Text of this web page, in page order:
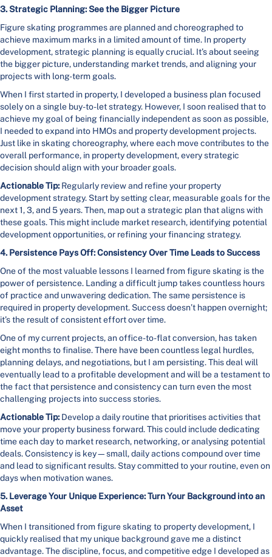
3. Strategic Planning: See the Bigger Picture
Figure skating programmes are planned and choreographed to
achieve maximum marks in a limited amount of time. In property
development, strategic planning is equally crucial. It’s about seeing
the bigger picture, understanding market trends, and aligning your
projects with long-term goals.
When I first started in property, I developed a business plan focused
solely on a single buy-to-let strategy. However, I soon realised that to
achieve my goal of being financially independent as soon as possible,
I needed to expand into HMOs and property development projects.
Just like in skating choreography, where each move contributes to the
overall performance, in property development, every strategic
decision should align with your broader goals.
Actionable Tip: Regularly review and refine your property
development strategy. Start by setting clear, measurable goals for the
next 1, 3, and 5 years. Then, map out a strategic plan that aligns with
these goals. This might include market research, identifying potential
development opportunities, or refining your financing strategy.
4. Persistence Pays Off: Consistency Over Time Leads to Success
One of the most valuable lessons I learned from figure skating is the
power of persistence. Landing a difficult jump takes countless hours
of practice and unwavering dedication. The same persistence is
required in property development. Success doesn’t happen overnight;
it’s the result of consistent effort over time.
One of my current projects, an office-to-flat conversion, has taken
eight months to finalise. There have been countless legal hurdles,
planning delays, and negotiations, but I am persisting. This deal will
eventually lead to a profitable development and will be a testament to
the fact that persistence and consistency can turn even the most
challenging projects into success stories.
Actionable Tip: Develop a daily routine that prioritises activities that
move your property business forward. This could include dedicating
time each day to market research, networking, or analysing potential
deals. Consistency is key—small, daily actions compound over time
and lead to significant results. Stay committed to your routine, even on
days when motivation wanes.
5. Leverage Your Unique Experience: Turn Your Background into an
Asset
When I transitioned from figure skating to property development, I
quickly realised that my unique background gave me a distinct
advantage. The discipline, focus, and competitive edge I developed as